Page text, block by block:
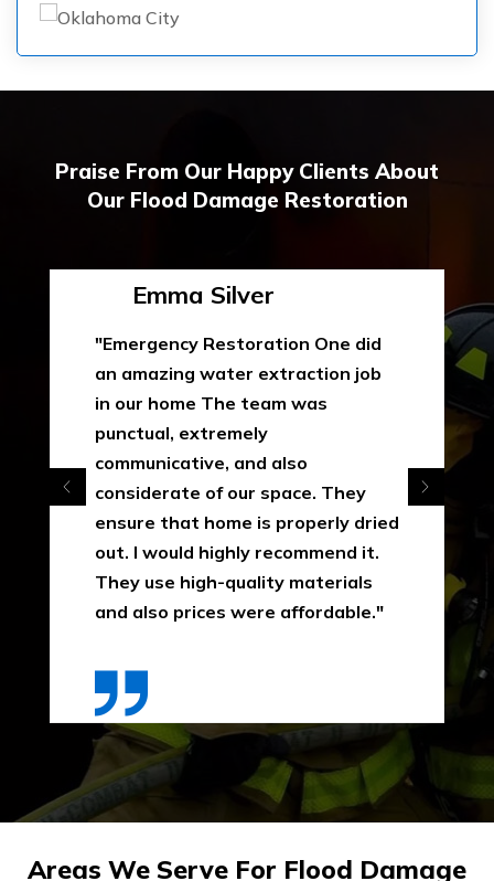
Praise From Our Happy Clients About
Our Flood Damage Restoration
Emma Silver
"Emergency Restoration One did
an amazing water extraction job
in our home The team was
punctual, extremely
communicative, and also
considerate of our space. They
ensure that home is properly dried
out. I would highly recommend it.
They use high-quality materials
and also prices were affordable."
Areas We Serve For Flood Damage